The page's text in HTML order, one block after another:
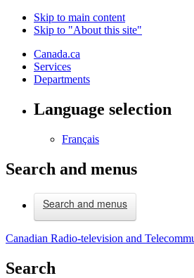
Skip to main content
Skip to "About this site"
Canada.ca
Services
Departments
Language selection
Français
Search and menus
Search and menus
Canadian Radio-television and
Search